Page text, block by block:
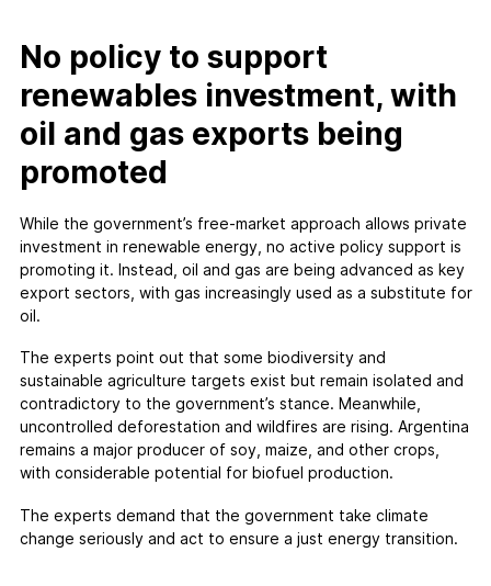
No policy to support
renewables investment, with
oil and gas exports being
promoted
While the government’s free-market approach allows private
investment in renewable energy, no active policy support is
promoting it. Instead, oil and gas are being advanced as key
export sectors, with gas increasingly used as a substitute for
oil.
The experts point out that some biodiversity and
sustainable agriculture targets exist but remain isolated and
contradictory to the government’s stance. Meanwhile,
uncontrolled deforestation and wildfires are rising. Argentina
remains a major producer of soy, maize, and other crops,
with considerable potential for biofuel production.
The experts demand that the government take climate
change seriously and act to ensure a just energy transition.